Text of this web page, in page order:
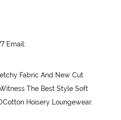
Email:
Fabric And New Cut
The Best Style Soft
Hoisery Loungewear.